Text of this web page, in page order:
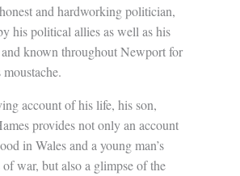
and hardworking politician,
his political allies as well as his
known throughout Newport for
account of his life, his son,
provides not only an account
in Wales and a young man’s
of war, but also a glimpse of the